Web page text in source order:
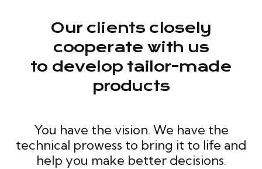
Our clients closely
cooperate with us
to develop tailor-made
products
You have the vision. We have the
technical prowess to bring it to life and
help you make better decisions.